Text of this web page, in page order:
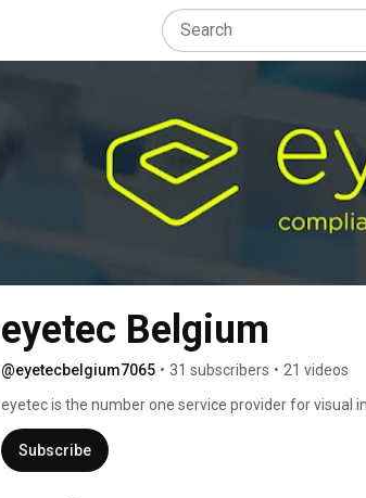
eyetec Belgium
@eyetecbelgium7065 • 31 subscribers • 21 videos
eyetec is the number one service provider for visual
partner for pharmaceutical manufacturing
Subscribe